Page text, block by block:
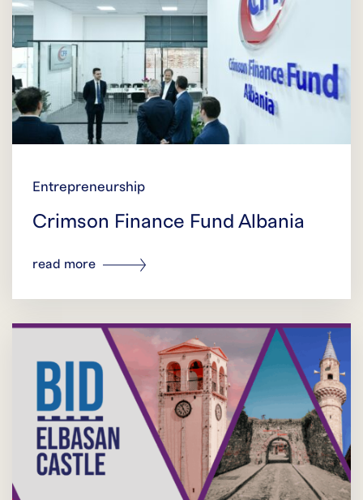
Entrepreneurship
Crimson Finance Fund Albania
read more